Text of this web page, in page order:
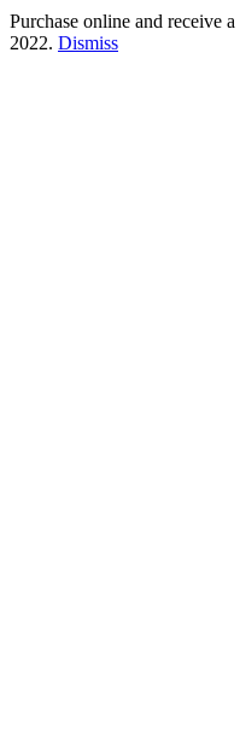
Purchase online and receive
2022. Dismiss